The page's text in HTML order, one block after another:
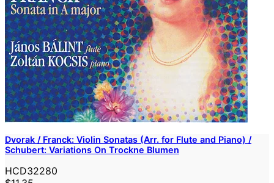
Dvorak / Franck: Violin Sonatas (Arr. for Flute and Piano) /
Schubert: Variations On Trockne Blumen
HCD32280